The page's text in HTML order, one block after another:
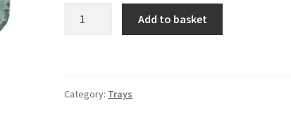
Add to basket
Category: Trays